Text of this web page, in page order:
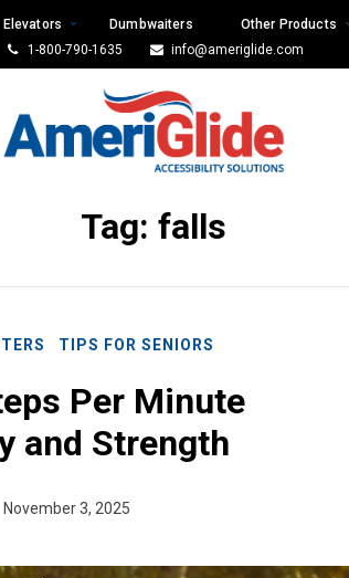
Elevators Dumbwaiters Other Products
1-800-790-1635
info@ameriglide.com
Tag: falls
TIPS FOR SENIORS
Per Minute
and Strength
November 3, 2025